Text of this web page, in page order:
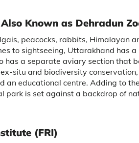
Known as Dehradun
peacocks, rabbits, Himalayan
to sightseeing, Uttarakhand has
has a separate aviary section that
situ and biodiversity
an educational centre. Adding to
park is set against a backdrop of
(FRI)